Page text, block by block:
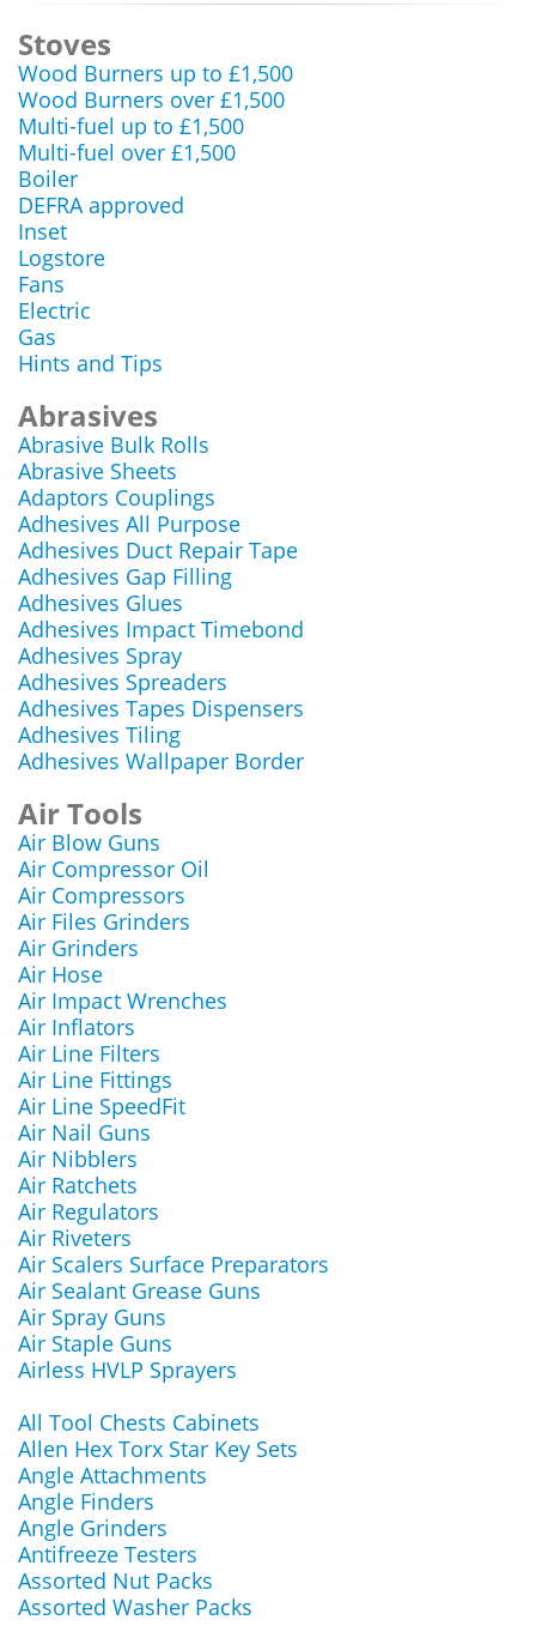
Stoves
Wood Burners up to £1,500
Wood Burners over £1,500
Multi-fuel up to £1,500
Multi-fuel over £1,500
Boiler
DEFRA approved
Inset
Logstore
Fans
Electric
Gas
Hints and Tips
Abrasives
Abrasive Bulk Rolls
Abrasive Sheets
Adaptors Couplings
Adhesives All Purpose
Adhesives Duct Repair Tape
Adhesives Gap Filling
Adhesives Glues
Adhesives Impact Timebond
Adhesives Spray
Adhesives Spreaders
Adhesives Tapes Dispensers
Adhesives Tiling
Adhesives Wallpaper Border
Air Tools
Air Blow Guns
Air Compressor Oil
Air Compressors
Air Files Grinders
Air Grinders
Air Hose
Air Impact Wrenches
Air Inflators
Air Line Filters
Air Line Fittings
Air Line SpeedFit
Air Nail Guns
Air Nibblers
Air Ratchets
Air Regulators
Air Riveters
Air Scalers Surface Preparators
Air Sealant Grease Guns
Air Spray Guns
Air Staple Guns
Airless HVLP Sprayers
All Tool Chests Cabinets
Allen Hex Torx Star Key Sets
Angle Attachments
Angle Finders
Angle Grinders
Antifreeze Testers
Assorted Nut Packs
Assorted Washer Packs